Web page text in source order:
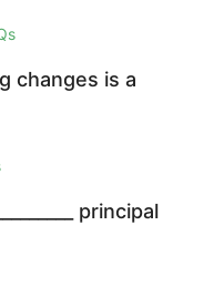
changes is a
principal